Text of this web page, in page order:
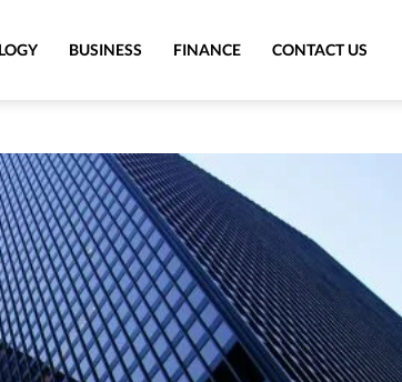
BUSINESS FINANCE CONTACT US